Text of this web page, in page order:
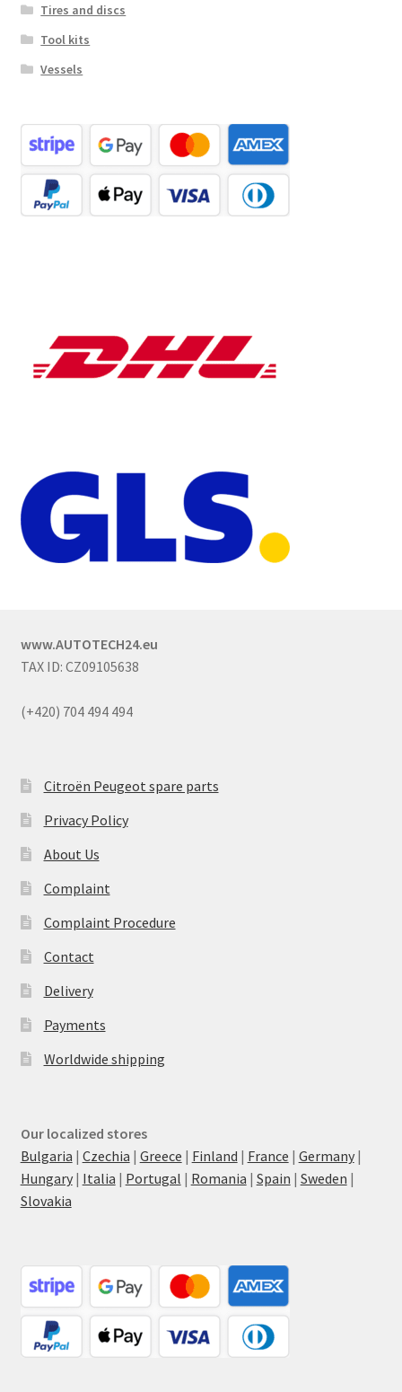
Tires and discs
Tool kits
Vessels
www.AUTOTECH24.eu
TAX ID: CZ09105638
(+420) 704 494 494
Citroën Peugeot spare parts
Privacy Policy
About Us
Complaint
Complaint Procedure
Contact
Delivery
Payments
Worldwide shipping
Our localized stores
Bulgaria | Czechia | Greece | Finland | France | Germany|
Hungary| Italia | Portugal | Romania | Spain | Sweden |
Slovakia